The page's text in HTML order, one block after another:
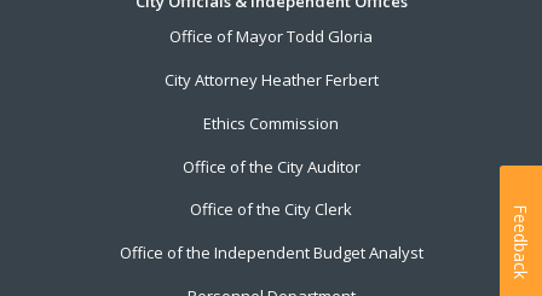
Office of Mayor Todd Gloria
City Attorney Heather Ferbert
Ethics Commission
Office of the City Auditor
Office of the City Clerk
Office of the Independent Budget Analyst
Feedback